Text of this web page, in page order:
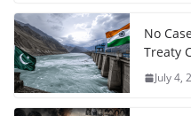
No
Treaty
July 4,